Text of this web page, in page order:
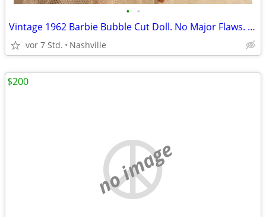
• •
Vintage 1962 Barbie Bubble Cut Doll. No Major Flaws. Excellent Condition. Big Sa
vor 7 Std. Nashville
no image
$200